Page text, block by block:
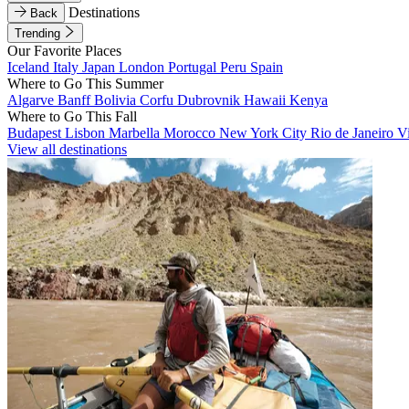
Back
Destinations
Trending
Our Favorite Places
Iceland Italy Japan London Portugal Peru Spain
Where to Go This Summer
Algarve BanffBolivia Corfu Dubrovnik Hawaii Kenya
Where to Go This Fall
Budapest Lisbon Marbella Morocco New York City Rio de Janeiro
View all destinations